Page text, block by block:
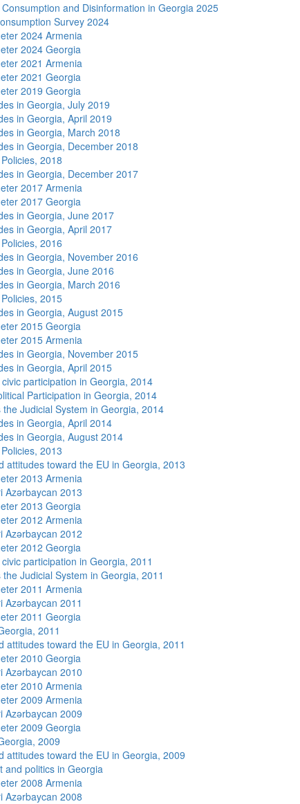
and Disinformation in Georgia 2025
Survey 2024
2024 Armenia
2024 Georgia
2021 Armenia
2021 Georgia
2019 Georgia
in Georgia, July 2019
in Georgia, April 2019
in Georgia, March 2018
in Georgia, December 2018
2018
in Georgia, December 2017
2017 Armenia
2017 Georgia
in Georgia, June 2017
in Georgia, April 2017
2016
in Georgia, November 2016
in Georgia, June 2016
in Georgia, March 2016
2015
in Georgia, August 2015
2015 Georgia
2015 Armenia
in Georgia, November 2015
in Georgia, April 2015
participation in Georgia, 2014
Participation in Georgia, 2014
Judicial System in Georgia, 2014
in Georgia, April 2014
in Georgia, August 2014
2013
attitudes toward the EU in Georgia, 2013
2013 Armenia
Azərbaycan 2013
2013 Georgia
2012 Armenia
Azərbaycan 2012
2012 Georgia
participation in Georgia, 2011
Judicial System in Georgia, 2011
2011 Armenia
Azərbaycan 2011
2011 Georgia
2011
attitudes toward the EU in Georgia, 2011
2010 Georgia
Azərbaycan 2010
2010 Armenia
2009 Armenia
Azərbaycan 2009
2009 Georgia
2009
attitudes toward the EU in Georgia, 2009
and politics in Georgia
2008 Armenia
Azərbaycan 2008